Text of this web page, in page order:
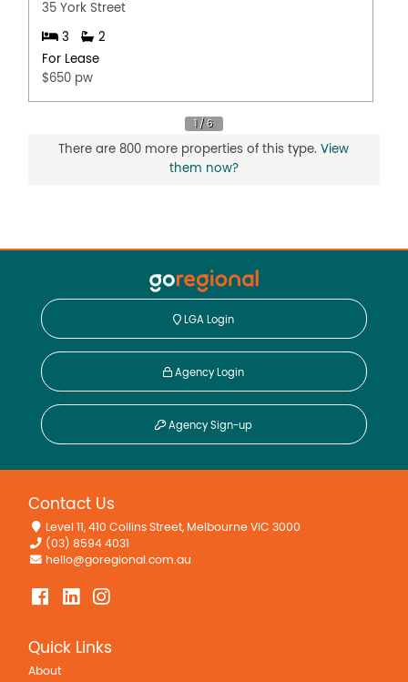
35 York Street
3
2
For Lease
$650 pw
There are 800 more properties of this type.View
them now?
LGA Login
Agency Login
Agency Sign-up
Contact Us
Level 11, 410 Collins Street, Melbourne VIC 3000
(03) 8594 4031
hello@goregional.com.au
Quick Links
About